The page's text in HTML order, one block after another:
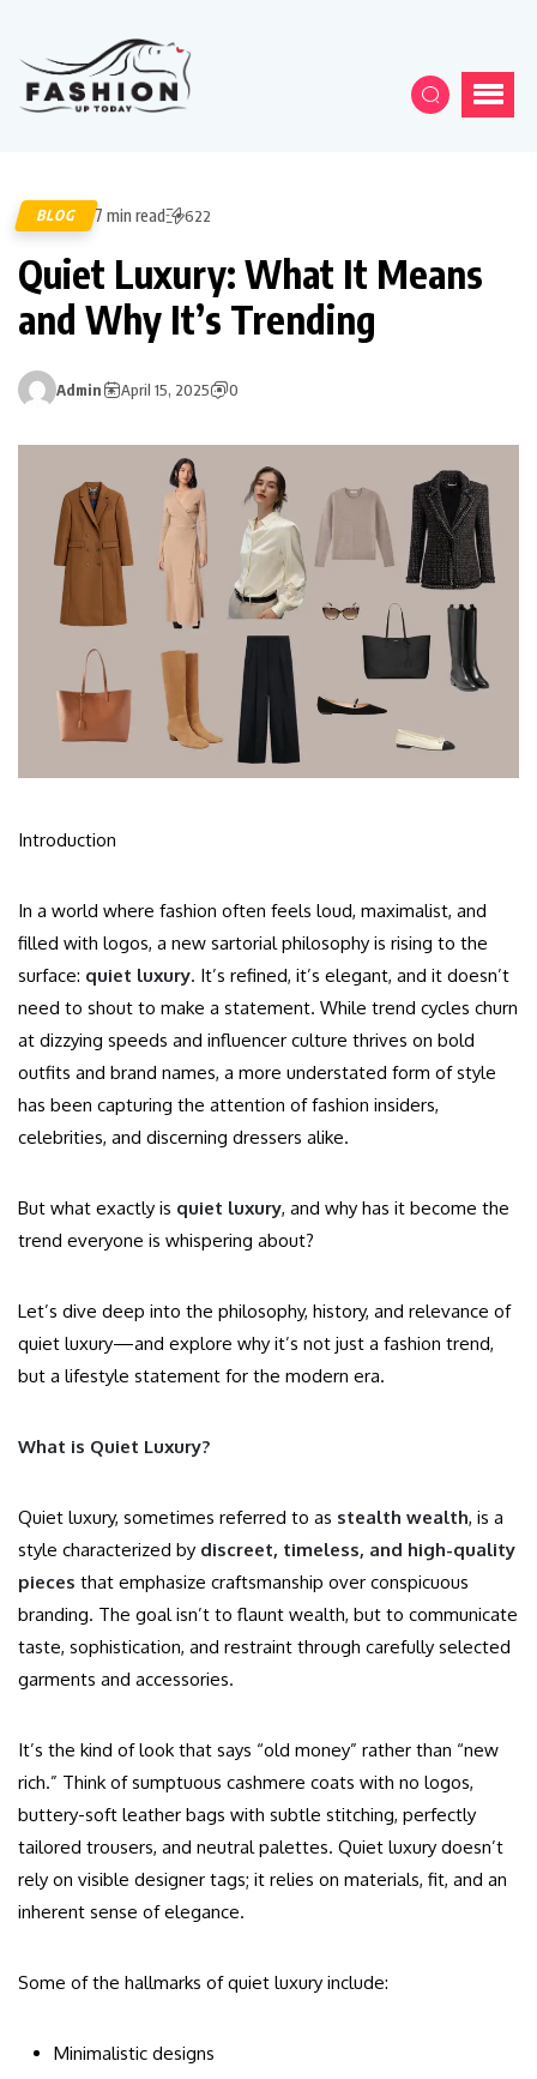
BLOG 7 min read 622
Quiet Luxury: What It Means
and Why It’s Trending
Admin April 15, 2025 0
Introduction
In a world where fashion often feels loud, maximalist, and
filled with logos, a new sartorial philosophy is rising to the
surface: quiet luxury. It’s refined, it’s elegant, and it doesn’t
need to shout to make a statement. While trend cycles churn
at dizzying speeds and influencer culture thrives on bold
outfits and brand names, a more understated form of style
has been capturing the attention of fashion insiders,
celebrities, and discerning dressers alike.
But what exactly is quiet luxury, and why has it become the
trend everyone is whispering about?
Let’s dive deep into the philosophy, history, and relevance of
quiet luxury—and explore why it’s not just a fashion trend,
but a lifestyle statement for the modern era.
What is Quiet Luxury?
Quiet luxury, sometimes referred to as stealth wealth, is a
style characterized by discreet, timeless, and high-quality
pieces that emphasize craftsmanship over conspicuous
branding. The goal isn’t to flaunt wealth, but to communicate
taste, sophistication, and restraint through carefully selected
garments and accessories.
It’s the kind of look that says “old money” rather than “new
rich.” Think of sumptuous cashmere coats with no logos,
buttery-soft leather bags with subtle stitching, perfectly
tailored trousers, and neutral palettes. Quiet luxury doesn’t
rely on visible designer tags; it relies on materials, fit, and an
inherent sense of elegance.
Some of the hallmarks of quiet luxury include:
Minimalistic designs